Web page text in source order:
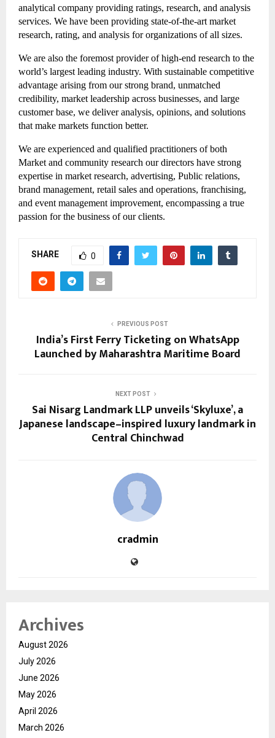
analytical company providing ratings, research, and analysis
services. We have been providing state-of-the-art market
research, rating, and analysis for organizations of all sizes.
We are also the foremost provider of high-end research to the
world’s largest leading industry. With sustainable competitive
advantage arising from our strong brand, unmatched
credibility, market leadership across businesses, and large
customer base, we deliver analysis, opinions, and solutions
that make markets function better.
We are experienced and qualified practitioners of both
Market and community research our directors have strong
expertise in market research, advertising, Public relations,
brand management, retail sales and operations, franchising,
and event management improvement, encompassing a true
passion for the business of our clients.
SHARE 0
PREVIOUS POST
India’s First Ferry Ticketing on WhatsApp
Launched by Maharashtra Maritime Board
NEXT POST
Sai Nisarg Landmark LLP unveils ‘Skyluxe’, a
Japanese landscape–inspired luxury landmark in
Central Chinchwad
cradmin
Archives
August 2026
July 2026
June 2026
May 2026
April 2026
March 2026